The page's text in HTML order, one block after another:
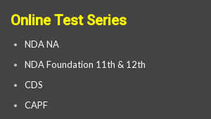
Online Test Series
NDA NA
NDA Foundation 11th & 12th
CDS
CAPF